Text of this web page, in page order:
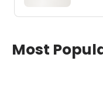
Most